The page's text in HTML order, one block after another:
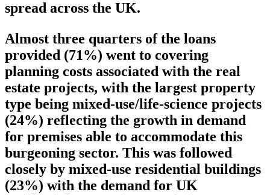
spread across the UK.
Almost three quarters of the loans
provided (71%) went to covering
planning costs associated with the real
estate projects, with the largest property
type being mixed-use/life-science projects
(24%) reflecting the growth in demand
for premises able to accommodate this
burgeoning sector. This was followed
closely by mixed-use residential buildings
(23%) with the demand for UK